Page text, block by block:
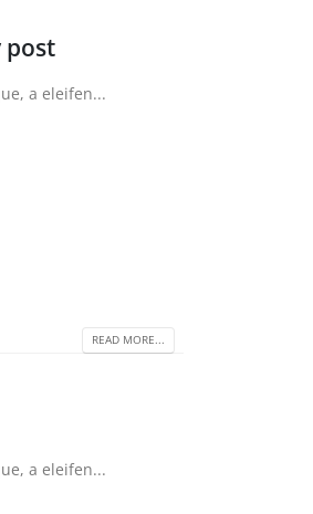
post
a eleifen...
READ MORE...
a eleifen...